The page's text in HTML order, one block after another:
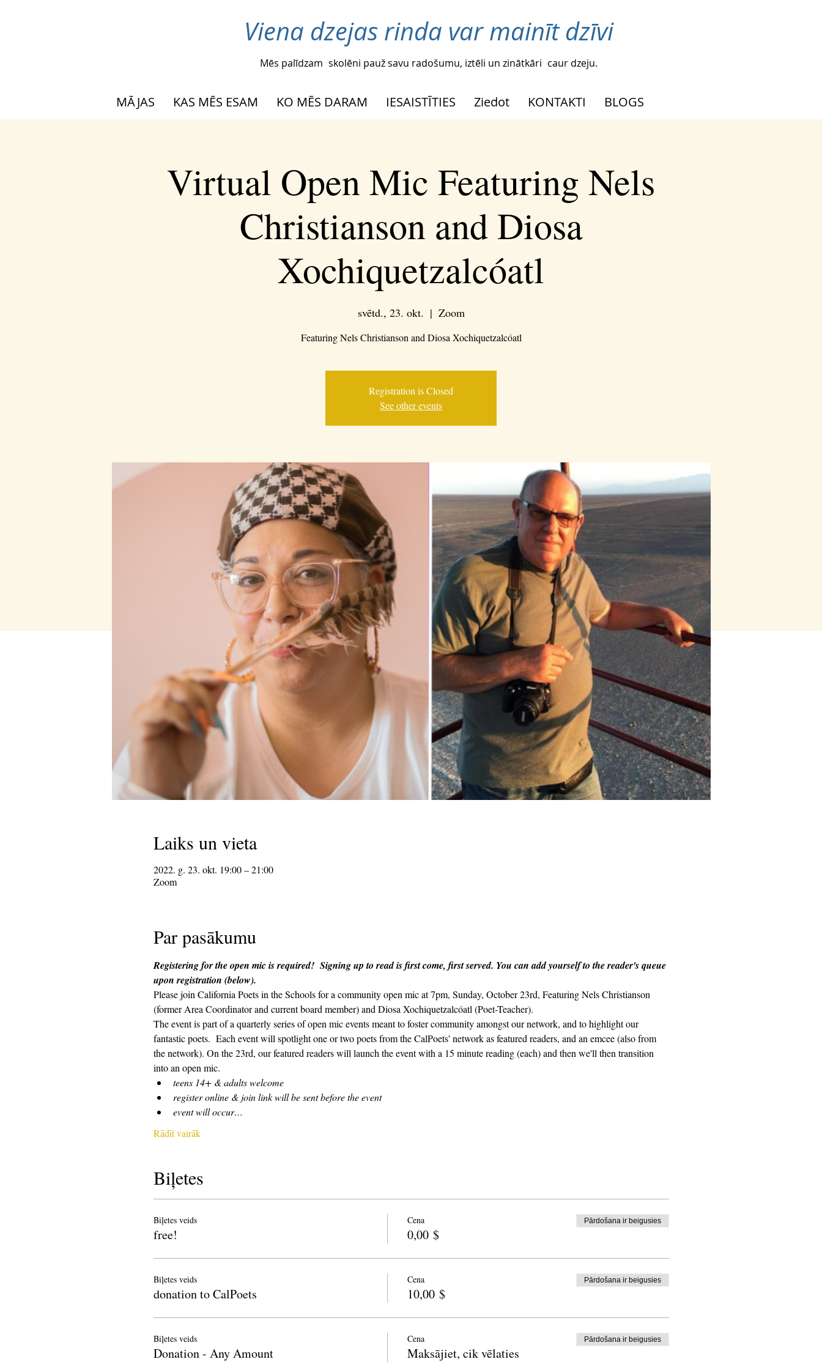
Viena dzejas rinda var mainīt dzīvi
Mēs palīdzam skolēni pauž savu radošumu, iztēli un zinātkāri caur dzeju.
MĀJAS KAS MĒS ESAM KO MĒS DARAM IESAISTĪTIES Ziedot KONTAKTI BLOGS
Virtual Open Mic Featuring Nels
Christianson and Diosa
Xochiquetzalcóatl
svētd., 23. okt.
  |
Zoom
Featuring Nels Christianson and Diosa Xochiquetzalcóatl
Registration is Closed
See other events
Laiks un vieta
2022. g. 23. okt. 19:00 – 21:00
Zoom
Par pasākumu
Registering for the open mic is required!  Signing up to read is first come, first served. You can add yourself to the reader's queue
upon registration (below).
Please join California Poets in the Schools for a community open mic at 7pm, Sunday, October 23rd, Featuring Nels Christianson
(former Area Coordinator and current board member) and Diosa Xochiquetzalcóatl (Poet-Teacher).
The event is part of a quarterly series of open mic events meant to foster community amongst our network, and to highlight our
fantastic poets.  Each event will spotlight one or two poets from the CalPoets' network as featured readers, and an emcee (also from
the network). On the 23rd, our featured readers will launch the event with a 15 minute reading (each) and then we'll then transition
into an open mic.
teens 14+ & adults welcome
register online & join link will be sent before the event
event will occur…
Rādīt vairāk
Biļetes
Biļetes veids
free!
Cena
0,00 $
Pārdošana ir beigusies
Biļetes veids
donation to CalPoets
Cena
10,00 $
Pārdošana ir beigusies
Biļetes veids
Donation - Any Amount
Cena
Maksājiet, cik vēlaties
Pārdošana ir beigusies